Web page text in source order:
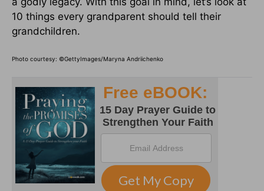
10 things every grandparent should tell their
grandchildren.
Photo courtesy: ©GettyImages/Maryna Andriichenko